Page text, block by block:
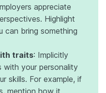
appreciate
Highlight
can bring something
traits: Implicitly
with your personality
skills. For example, if
mention how it